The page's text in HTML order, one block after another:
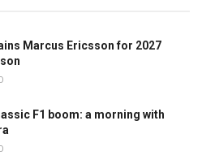
Marcus Ericsson for 2027
F1 boom: a morning with